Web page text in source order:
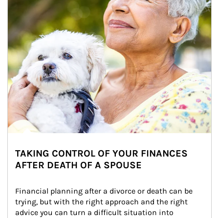
TAKING CONTROL OF YOUR FINANCES
AFTER DEATH OF A SPOUSE
Financial planning after a divorce or death can be
trying, but with the right approach and the right
advice you can turn a difficult situation into